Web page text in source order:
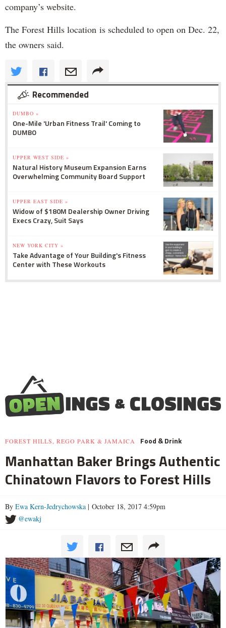
company’s website.
The Forest Hills location is scheduled to open on Dec. 22,
the owners said.
Recommended
DUMBO »
One-Mile 'Urban Fitness Trail' Coming to
DUMBO
UPPER WEST SIDE »
Natural History Museum Expansion Earns
Overwhelming Community Board Support
UPPER EAST SIDE »
Widow of $180M Dealership Owner Driving
Execs Crazy, Suit Says
NEW YORK CITY »
Take Advantage of Your Building's Fitness
Center with These Workouts
FOREST HILLS, REGO PARK & JAMAICA Food & Drink
Manhattan Baker Brings Authentic
Chinatown Flavors to Forest Hills
By Ewa Kern-Jedrychowska | October 18, 2017 4:59pm
@ewakj